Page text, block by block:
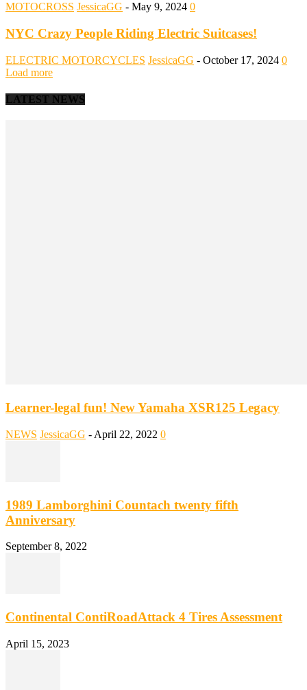
MOTOCROSS JessicaGG - May 9, 2024 0
NYC Crazy People Riding Electric Suitcases!
ELECTRIC MOTORCYCLES JessicaGG - October 17, 2024 0
Load more
LATEST NEWS
Learner-legal fun! New Yamaha XSR125 Legacy
NEWS JessicaGG - April 22, 2022 0
1989 Lamborghini Countach twenty fifth
Anniversary
September 8, 2022
Continental ContiRoadAttack 4 Tires Assessment
April 15, 2023